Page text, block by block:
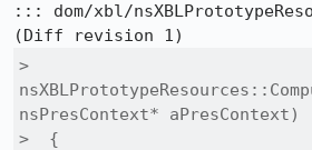
::: dom/xbl/
>
nsPresContext* aPresContext)
>  {